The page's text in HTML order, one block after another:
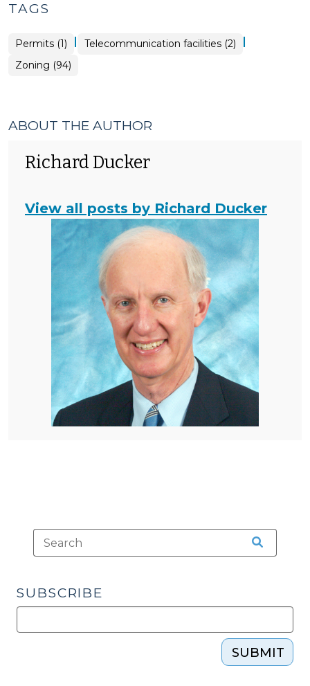
TAGS
Permits (1) | Telecommunication facilities (2) |
Zoning (94)
ABOUT THE AUTHOR
Richard Ducker
View all posts by Richard Ducker
SUBSCRIBE
SUBMIT